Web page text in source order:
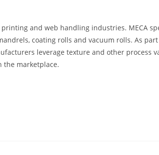
and web handling industries. MECA
coating rolls and vacuum rolls. As
leverage texture and other process
the marketplace.